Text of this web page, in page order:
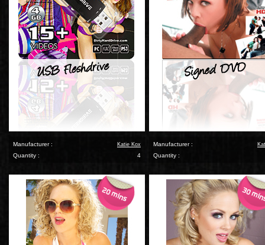
Manufacturer : Katie Kox
Quantity : 4
Manufacturer :
Quantity :